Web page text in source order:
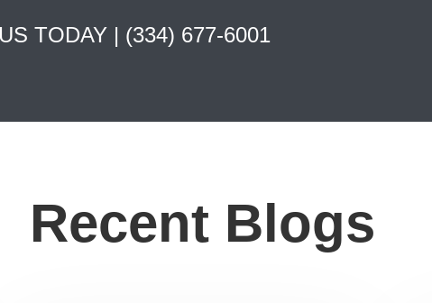
TODAY | (334) 677-6001
Recent Blogs